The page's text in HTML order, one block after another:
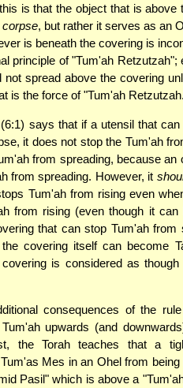
is that the object that is above
corpse, but rather it serves as an
is beneath the covering is
principle of "Tum'ah Retzutzah";
spread above the covering
is the force of "Tum'ah
says that if a utensil that
it does not stop the Tum'ah
from spreading, because an
from spreading. However, it
Tum'ah from rising even
from rising (even though it can
that can stop Tum'ah from
covering itself can become
is considered as
consequences of the
upwards (and
the Torah teaches that a
Mes in an Ohel from
Pasil" which is above a